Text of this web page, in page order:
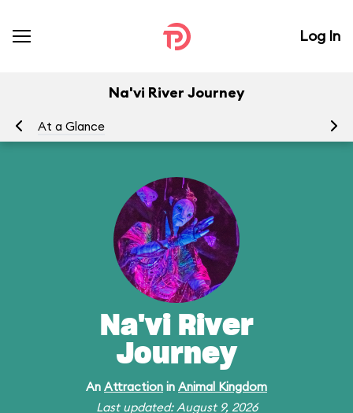
Log In
Na'vi River Journey
At a Glance
Na'vi River
Journey
An Attraction in Animal Kingdom
Last updated: August 9, 2026